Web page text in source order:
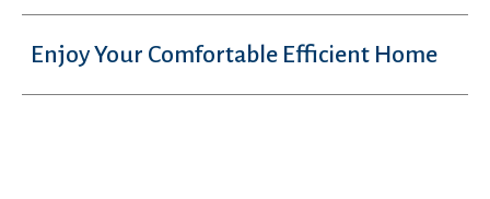
Enjoy Your Comfortable Efficient Home